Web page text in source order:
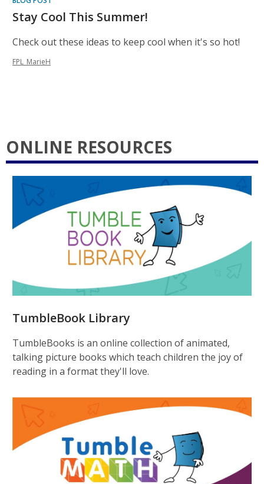
Stay Cool This Summer!
Check out these ideas to keep cool when it's so hot!
FPL_MarieH
ONLINE RESOURCES
TumbleBook Library
TumbleBooks is an online collection of animated,
talking picture books which teach children the joy of
reading in a format they'll love.